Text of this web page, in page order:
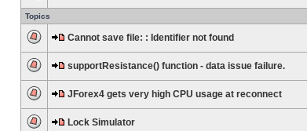
Topics
Cannot save file: : Identifier not found
supportResistance() function - data issue failure.
JForex4 gets very high CPU usage at reconnect
Lock Simulator